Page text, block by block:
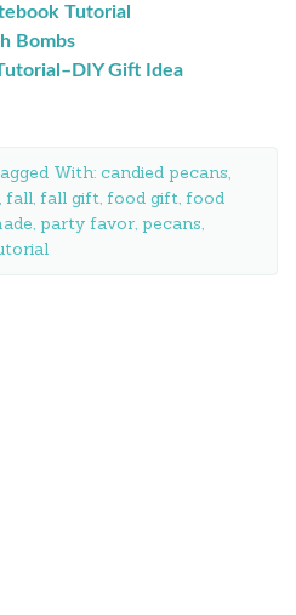
Tutorial
Bombs
Gift Idea
With: candied pecans,
, fall, fall gift, food gift, food
, party favor, pecans,